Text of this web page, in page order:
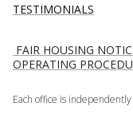
TESTIMONIALS
FAIR HOUSING
OPERATING
Each office is